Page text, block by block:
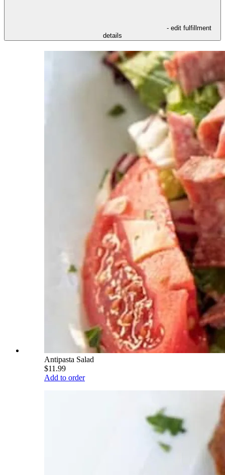
- edit fulfillment
details
Antipasta Salad
$11.99
Add to order